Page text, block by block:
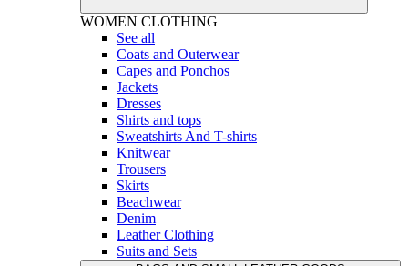
WOMEN CLOTHING
See all
Coats and Outerwear
Capes and Ponchos
Jackets
Dresses
Shirts and tops
Sweatshirts And T-shirts
Knitwear
Trousers
Skirts
Beachwear
Denim
Leather Clothing
Suits and Sets